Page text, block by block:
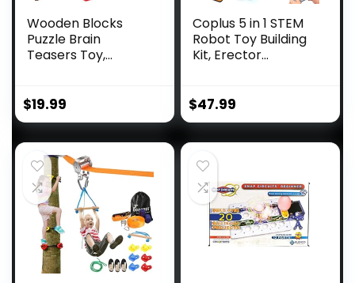
Wooden Blocks
Puzzle Brain
Teasers Toy,
$19.99
Coplus 5 in 1 STEM
Robot Toy Building
Kit, Erector...
$47.99